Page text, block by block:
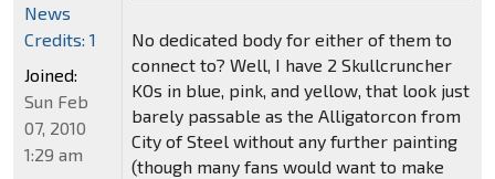
No dedicated body for either of them to
connect to? Well, I have 2 Skullcruncher
KOs in blue, pink, and yellow, that look just
barely passable as the Alligatorcon from
City of Steel without any further painting
(though many fans would want to make
News
Credits: 1
Joined:
Sun Feb
07, 2010
1:29 am